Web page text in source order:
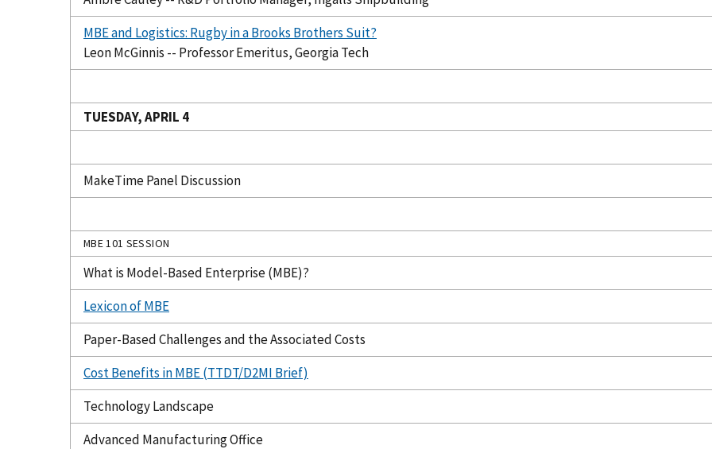
MBE and Logistics: Rugby in a Brooks Brothers Suit?
Leon McGinnis -- Professor Emeritus, Georgia Tech
TUESDAY, APRIL 4
MakeTime Panel Discussion
MBE 101 SESSION
What is Model-Based Enterprise (MBE)?
Lexicon of MBE
Paper-Based Challenges and the Associated Costs
Cost Benefits in MBE (TTDT/D2MI Brief)
Technology Landscape
Advanced Manufacturing Office